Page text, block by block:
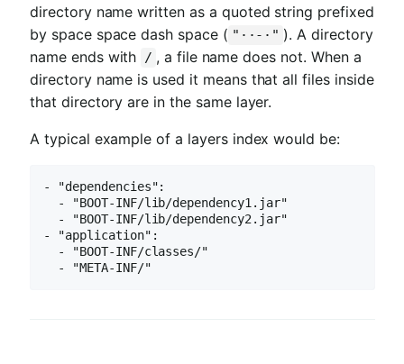
directory name written as a quoted string prefixed
by space space dash space ( "··-·" ). A directory
name ends with / , a file name does not. When a
directory name is used it means that all files inside
that directory are in the same layer.
A typical example of a layers index would be:
- "dependencies":
  - "BOOT-INF/lib/dependency1.jar"
  - "BOOT-INF/lib/dependency2.jar"
- "application":
  - "BOOT-INF/classes/"
  - "META-INF/"